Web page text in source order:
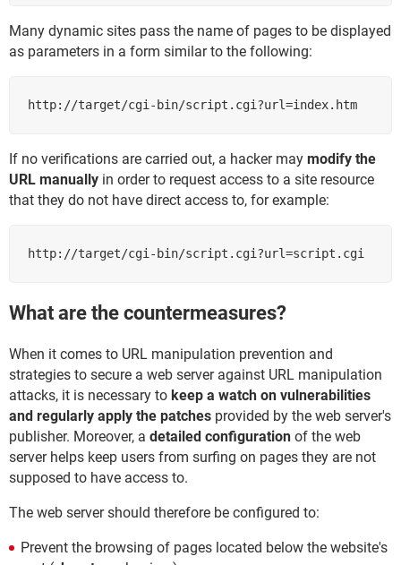
Many dynamic sites pass the name of pages to be displayed
as parameters in a form similar to the following:
http://target/cgi-bin/script.cgi?url=index.htm
If no verifications are carried out, a hacker may modify the
URL manually in order to request access to a site resource
that they do not have direct access to, for example:
http://target/cgi-bin/script.cgi?url=script.cgi
What are the countermeasures?
When it comes to URL manipulation prevention and
strategies to secure a web server against URL manipulation
attacks, it is necessary to keep a watch on vulnerabilities
and regularly apply the patches provided by the web server's
publisher. Moreover, a detailed configuration of the web
server helps keep users from surfing on pages they are not
supposed to have access to.
The web server should therefore be configured to:
Prevent the browsing of pages located below the website's